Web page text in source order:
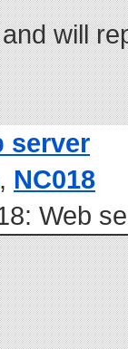
will
server
, NC018
Web